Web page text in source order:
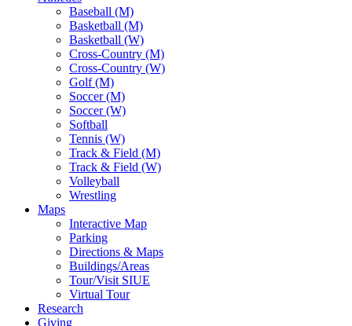
Baseball (M)
Basketball (M)
Basketball (W)
Cross-Country (M)
Cross-Country (W)
Golf (M)
Soccer (M)
Soccer (W)
Softball
Tennis (W)
Track & Field (M)
Track & Field (W)
Volleyball
Wrestling
Maps
Interactive Map
Parking
Directions & Maps
Buildings/Areas
Tour/Visit SIUE
Virtual Tour
Research
Giving